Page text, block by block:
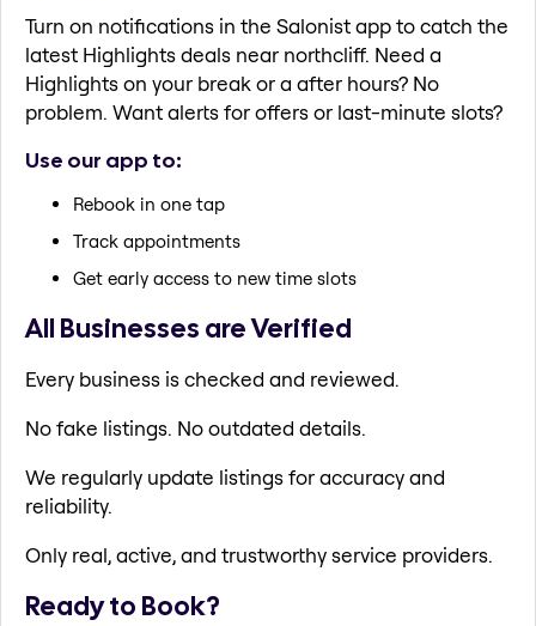
Turn on notifications in the Salonist app to catch the
latest Highlights deals near northcliff. Need a
Highlights on your break or a after hours? No
problem. Want alerts for offers or last-minute slots?
Use our app to:
Rebook in one tap
Track appointments
Get early access to new time slots
All Businesses are Verified
Every business is checked and reviewed.
No fake listings. No outdated details.
We regularly update listings for accuracy and
reliability.
Only real, active, and trustworthy service providers.
Ready to Book?